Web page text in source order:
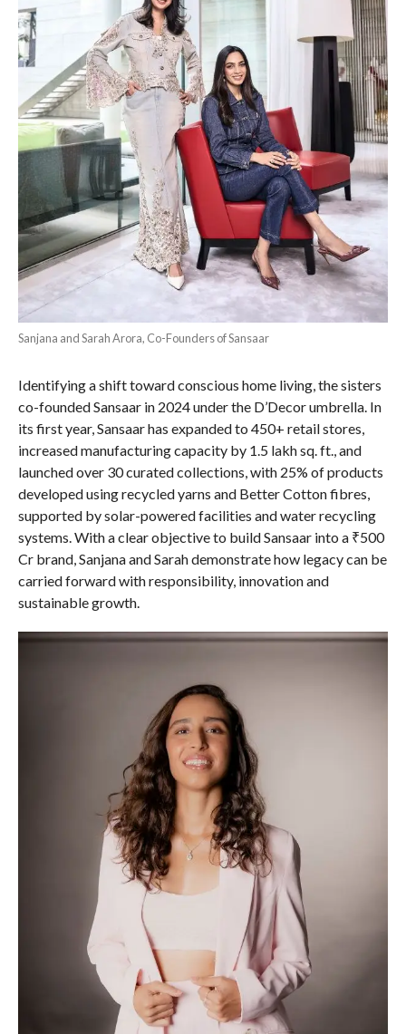
Sanjana and Sarah Arora, Co-Founders of Sansaar
Identifying a shift toward conscious home living, the sisters
co-founded Sansaar in 2024 under the D’Decor umbrella. In
its first year, Sansaar has expanded to 450+ retail stores,
increased manufacturing capacity by 1.5 lakh sq. ft., and
launched over 30 curated collections, with 25% of products
developed using recycled yarns and Better Cotton fibres,
supported by solar-powered facilities and water recycling
systems. With a clear objective to build Sansaar into a ₹500
Cr brand, Sanjana and Sarah demonstrate how legacy can be
carried forward with responsibility, innovation and
sustainable growth.